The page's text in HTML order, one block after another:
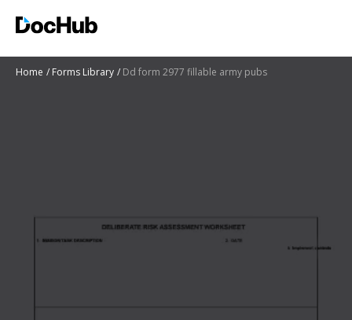
Home Forms Library Dd form 2977 fillable army pubs